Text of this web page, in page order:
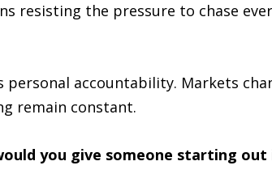
resisting the pressure to chase
personal accountability. Markets
remain constant.
you give someone starting